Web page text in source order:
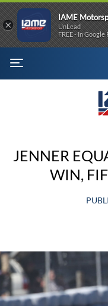
MENU
JENNER
WIN,
×
IAME
UnLead
FREE - In Google